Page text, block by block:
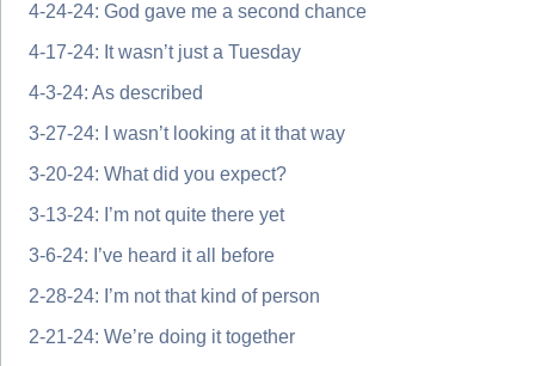
4-24-24: God gave me a second chance
4-17-24: It wasn’t just a Tuesday
4-3-24: As described
3-27-24: I wasn’t looking at it that way
3-20-24: What did you expect?
3-13-24: I’m not quite there yet
3-6-24: I’ve heard it all before
2-28-24: I’m not that kind of person
2-21-24: We’re doing it together